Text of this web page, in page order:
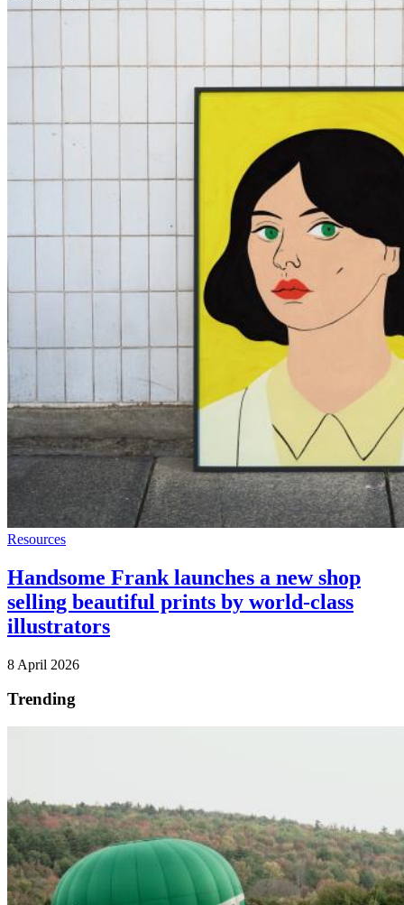
Resources
Handsome Frank launches a new shop
selling beautiful prints by world-class
illustrators
8 April 2026
Trending